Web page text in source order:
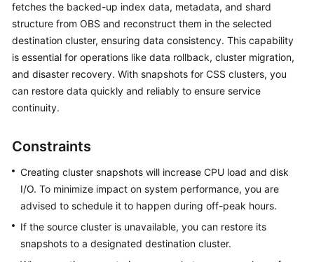
Service
Overview
Billing
Getting
Started
Guide
Best
Practices
API
Reference
fetches the backed-up index data, metadata, and shard
structure from OBS and reconstruct them in the selected
destination cluster, ensuring data consistency. This capability
is essential for operations like data rollback, cluster migration,
and disaster recovery. With snapshots for CSS clusters, you
can restore data quickly and reliably to ensure service
continuity.
Constraints
Creating cluster snapshots will increase CPU load and disk
I/O. To minimize impact on system performance, you are
advised to schedule it to happen during off-peak hours.
If the source cluster is unavailable, you can restore its
snapshots to a designated destination cluster.